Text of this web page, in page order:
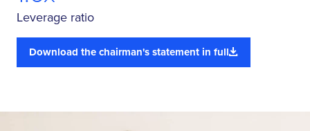
Leverage ratio
Download the chairman's statement in full